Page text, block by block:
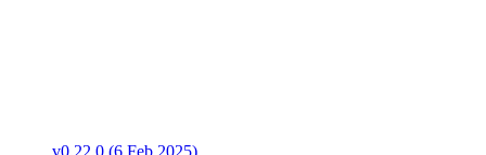
v0.22.0 (6 Feb 2025)